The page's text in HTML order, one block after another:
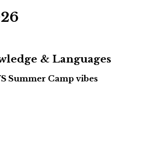
& Languages
Summer Camp vibes